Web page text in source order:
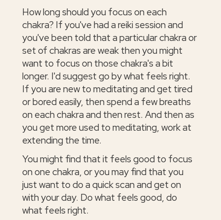
How long should you focus on each
chakra? If you've had a reiki session and
you've been told that a particular chakra or
set of chakras are weak then you might
want to focus on those chakra's a bit
longer. I'd suggest go by what feels right.
If you are new to meditating and get tired
or bored easily, then spend a few breaths
on each chakra and then rest. And then as
you get more used to meditating, work at
extending the time.
You might find that it feels good to focus
on one chakra, or you may find that you
just want to do a quick scan and get on
with your day. Do what feels good, do
what feels right.